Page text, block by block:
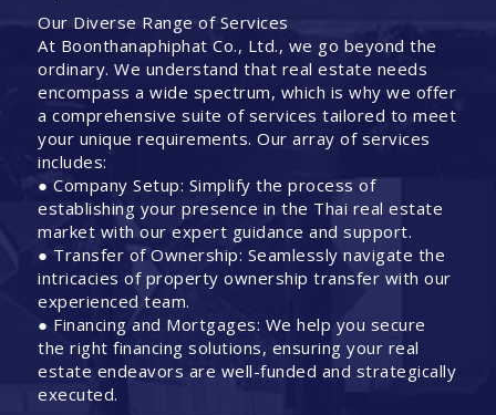
Our Diverse Range of Services
At Boonthanaphiphat Co., Ltd., we go beyond the
ordinary. We understand that real estate needs
encompass a wide spectrum, which is why we offer
a comprehensive suite of services tailored to meet
your unique requirements. Our array of services
includes:
● Company Setup: Simplify the process of
establishing your presence in the Thai real estate
market with our expert guidance and support.
● Transfer of Ownership: Seamlessly navigate the
intricacies of property ownership transfer with our
experienced team.
● Financing and Mortgages: We help you secure
the right financing solutions, ensuring your real
estate endeavors are well-funded and strategically
executed.